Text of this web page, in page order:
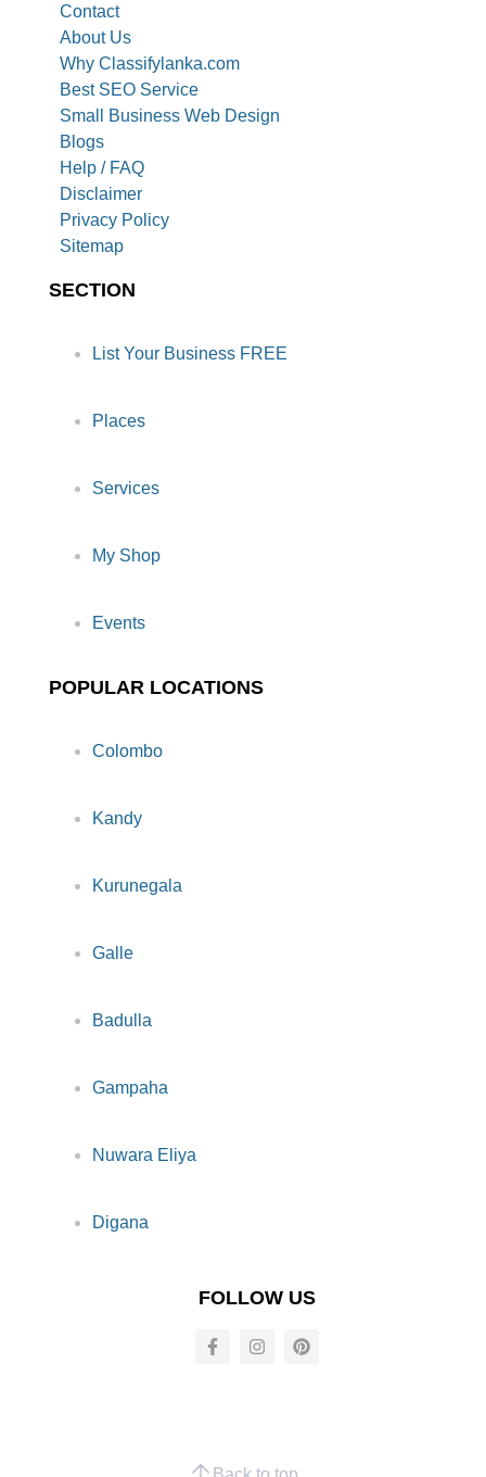
Contact
About Us
Why Classifylanka.com
Best SEO Service
Small Business Web Design
Blogs
Help / FAQ
Disclaimer
Privacy Policy
Sitemap
SECTION
List Your Business FREE
Places
Services
My Shop
Events
POPULAR LOCATIONS
Colombo
Kandy
Kurunegala
Galle
Badulla
Gampaha
Nuwara Eliya
Digana
FOLLOW US